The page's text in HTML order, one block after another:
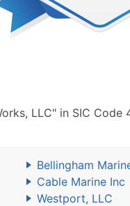
LLC" in SIC Code
Bellingham
Cable Marine Inc
Westport, LLC